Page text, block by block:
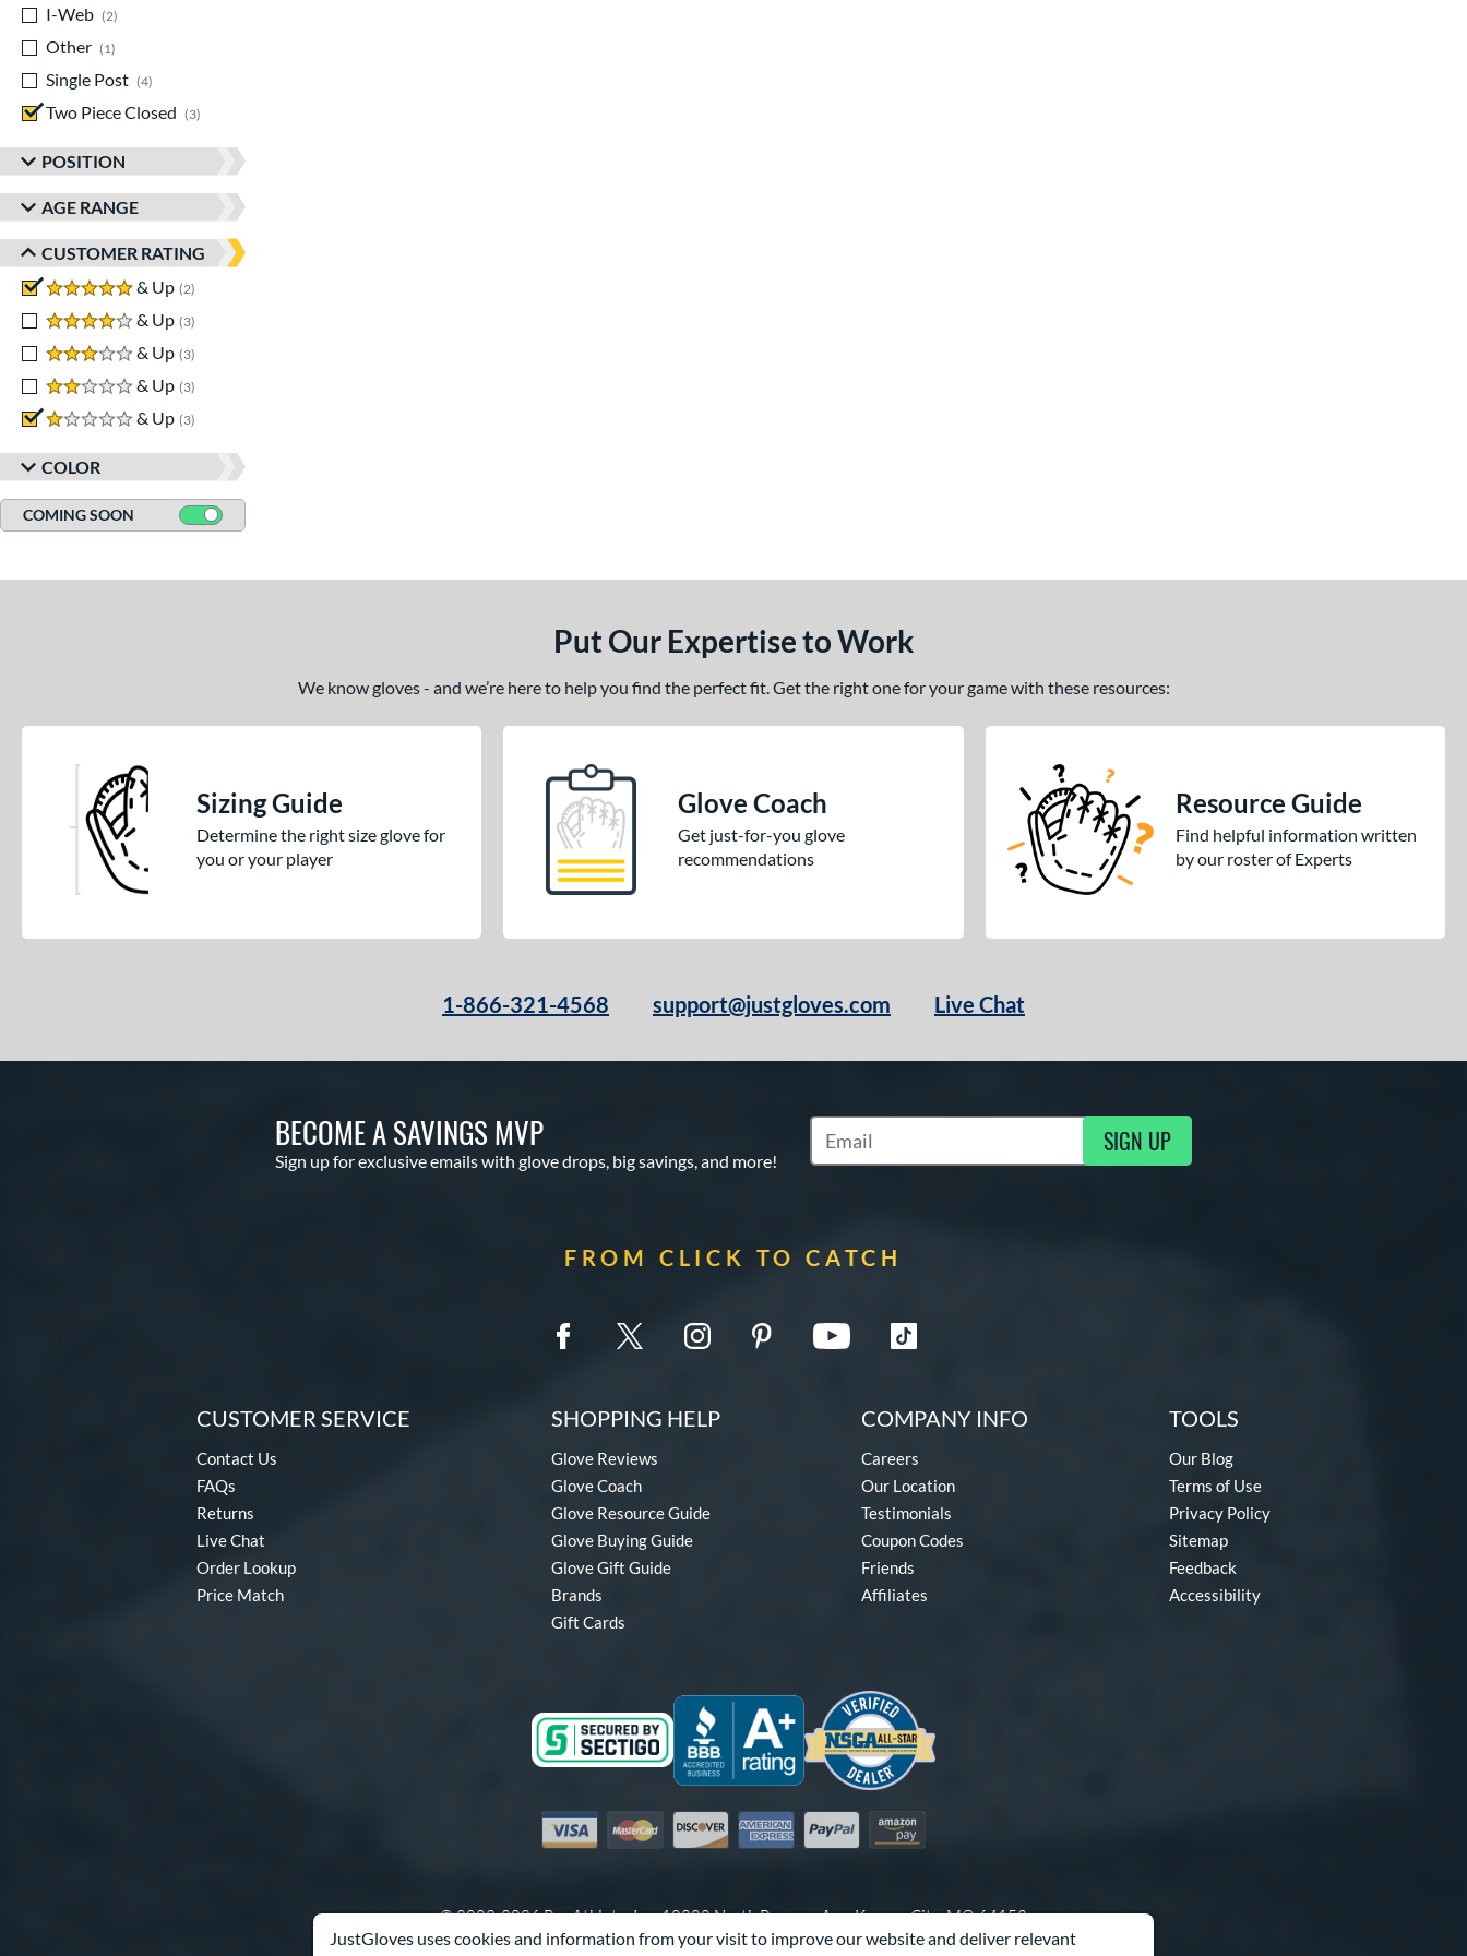
JustGloves uses cookies and information from your visit to improve our website and deliver relevant
I-Web
2
Other
1
Single Post
4
Two Piece Closed
3
POSITION
AGE RANGE
CUSTOMER RATING
5 stars
& Up 2
4 stars
& Up 3
3 stars
& Up 3
2 stars
& Up 3
1 stars
& Up 3
COLOR
COMING SOON
Put Our Expertise to Work
We know gloves - and we’re here to help you find the perfect fit. Get the right one for your game with these resources:
Sizing Guide
Determine the right size glove for
you or your player
Glove Coach
Get just-for-you glove
recommendations
Resource Guide
Find helpful information written
by our roster of Experts
1-866-321-4568 support@justgloves.com Live Chat
BECOME A SAVINGS MVP
Sign up for exclusive emails with glove drops, big savings, and more!
Subscribe to Marketing Updates SIGN UP
FROM CLICK TO CATCH
CUSTOMER SERVICE
Contact Us
FAQs
Returns
Live Chat
Order Lookup
Price Match
SHOPPING HELP
Glove Reviews
Glove Coach
Glove Resource Guide
Glove Buying Guide
Glove Gift Guide
Brands
Gift Cards
COMPANY INFO
Careers
Our Location
Testimonials
Coupon Codes
Friends
Affiliates
TOOLS
Our Blog
Terms of Use
Privacy Policy
Sitemap
Feedback
Accessibility
Visa MastercardDiscover American Express
PayPal Amazon Pay
© 2003-2026 Pro Athlete, Inc.10800 North Pomona Ave, Kansas City, MO 64153
Call Us at1-866-321-4568for Assistance.